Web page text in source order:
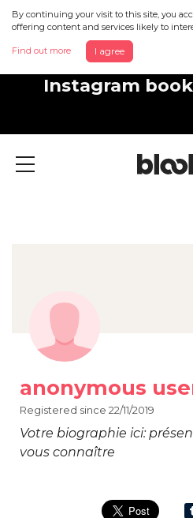
By continuing your visit to this site, you
offering content and services likely to
Find out more I agree
Discover your
Instagram book
Menu
anonymous
Registered since 22/11/2019
Votre biographie ici:
vous connaître